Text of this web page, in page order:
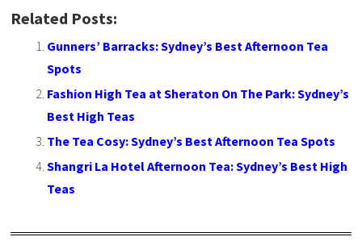
Related Posts:
Gunners’ Barracks: Sydney’s Best Afternoon Tea
Spots
Fashion High Tea at Sheraton On The Park: Sydney’s
Best High Teas
The Tea Cosy: Sydney’s Best Afternoon Tea Spots
Shangri La Hotel Afternoon Tea: Sydney’s Best High
Teas